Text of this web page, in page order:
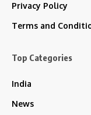
Privacy Policy
Terms and
Top Categories
India
News